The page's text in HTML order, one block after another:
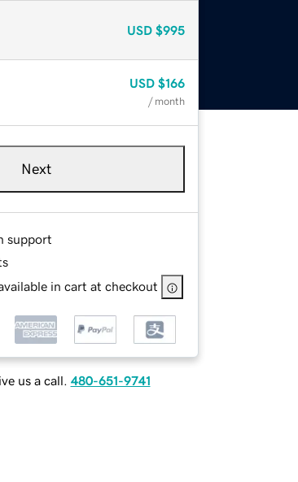
USD $995
USD $166
/ month
Next
support
in cart at checkout
us a call. 480-651-9741